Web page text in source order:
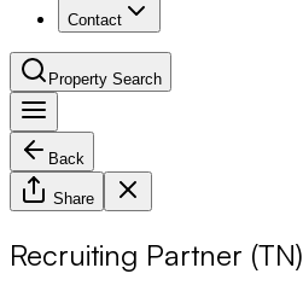
Contact
Property Search
Navigation Menu
Back
Share
Recruiting Partner (TN)